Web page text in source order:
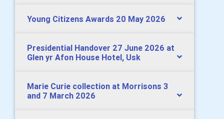
Young Citizens Awards 20 May 2026
Presidential Handover 27 June 2026 at
Glen yr Afon House Hotel, Usk
Marie Curie collection at Morrisons 3
and 7 March 2026